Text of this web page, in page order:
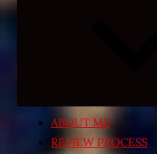
ABOUT ME
REVIEW PROCESS